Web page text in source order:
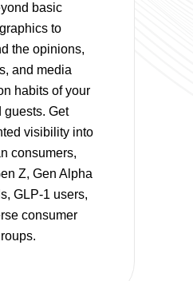
basic
to
the opinions,
and media
habits of your
guests. Get
visibility into
consumers,
Z, Gen Alpha
GLP-1 users,
consumer